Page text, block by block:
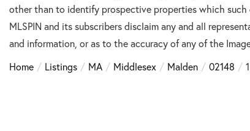
other than to identify prospective properties which such
MLSPIN and its subscribers disclaim any and all
and information, or as to the accuracy of any of the
Home
Listings MA Middlesex Malden 02148